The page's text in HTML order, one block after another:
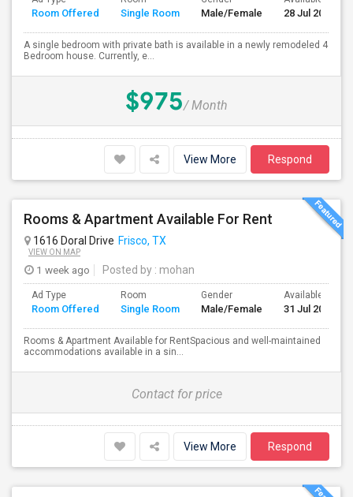
Room Offered Single Room Male/Female 28 Jul 2026
A single bedroom with private bath is available in a newly remodeled 4
Bedroom house. Currently, e...
$975/ Month
View More Respond
Rooms & Apartment Available For Rent
1616 Doral Drive Frisco, TX
VIEW ON MAP
1 week ago Posted by : mohan
Ad Type
Room Offered
Room
Single Room
Gender
Male/Female
Available From
31 Jul 2026
Rooms & Apartment Available for RentSpacious and well-maintained
accommodations available in a sin...
Contact for price
View More Respond